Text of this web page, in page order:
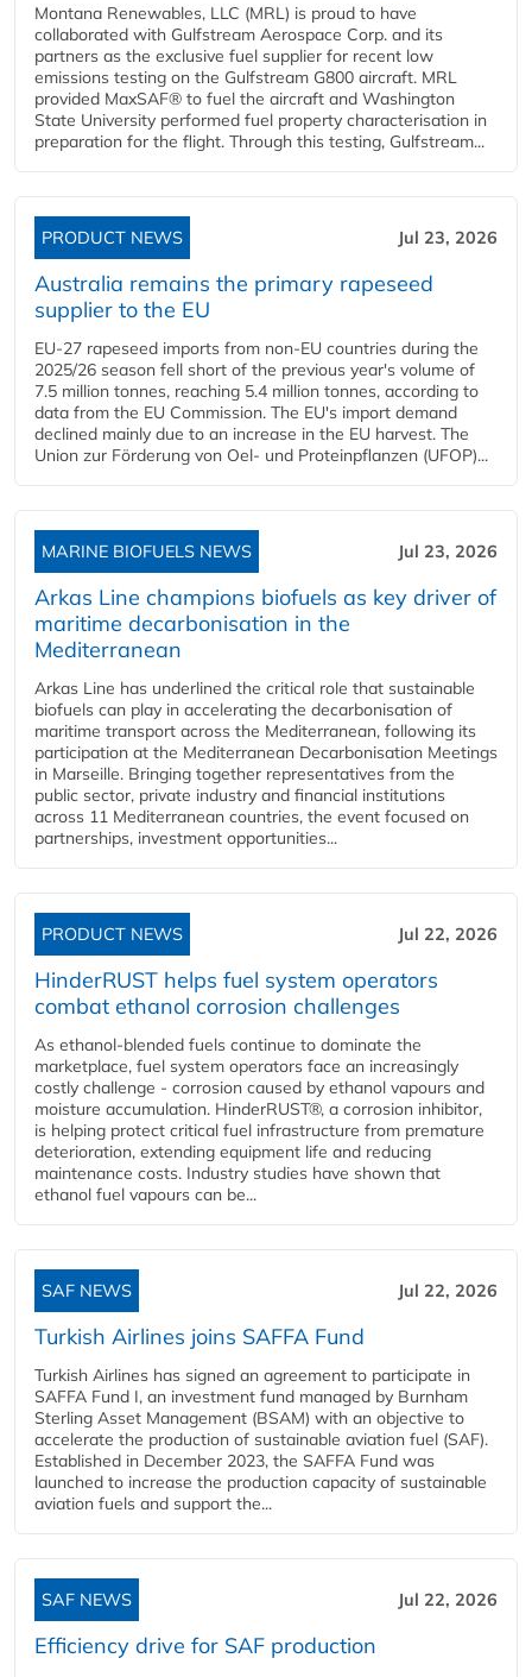
Montana Renewables, LLC (MRL) is proud to have
collaborated with Gulfstream Aerospace Corp. and its
partners as the exclusive fuel supplier for recent low
emissions testing on the Gulfstream G800 aircraft. MRL
provided MaxSAF® to fuel the aircraft and Washington
State University performed fuel property characterisation in
preparation for the flight. Through this testing, Gulfstream...
PRODUCT NEWS Jul 23, 2026
Australia remains the primary rapeseed
supplier to the EU
EU-27 rapeseed imports from non-EU countries during the
2025/26 season fell short of the previous year's volume of
7.5 million tonnes, reaching 5.4 million tonnes, according to
data from the EU Commission. The EU's import demand
declined mainly due to an increase in the EU harvest. The
Union zur Förderung von Oel- und Proteinpflanzen (UFOP)...
MARINE BIOFUELS NEWS Jul 23, 2026
Arkas Line champions biofuels as key driver of
maritime decarbonisation in the
Mediterranean
Arkas Line has underlined the critical role that sustainable
biofuels can play in accelerating the decarbonisation of
maritime transport across the Mediterranean, following its
participation at the Mediterranean Decarbonisation Meetings
in Marseille. Bringing together representatives from the
public sector, private industry and financial institutions
across 11 Mediterranean countries, the event focused on
partnerships, investment opportunities...
PRODUCT NEWS Jul 22, 2026
HinderRUST helps fuel system operators
combat ethanol corrosion challenges
As ethanol-blended fuels continue to dominate the
marketplace, fuel system operators face an increasingly
costly challenge - corrosion caused by ethanol vapours and
moisture accumulation. HinderRUST®, a corrosion inhibitor,
is helping protect critical fuel infrastructure from premature
deterioration, extending equipment life and reducing
maintenance costs. Industry studies have shown that
ethanol fuel vapours can be...
SAF NEWS Jul 22, 2026
Turkish Airlines joins SAFFA Fund
Turkish Airlines has signed an agreement to participate in
SAFFA Fund I, an investment fund managed by Burnham
Sterling Asset Management (BSAM) with an objective to
accelerate the production of sustainable aviation fuel (SAF).
Established in December 2023, the SAFFA Fund was
launched to increase the production capacity of sustainable
aviation fuels and support the...
SAF NEWS Jul 22, 2026
Efficiency drive for SAF production